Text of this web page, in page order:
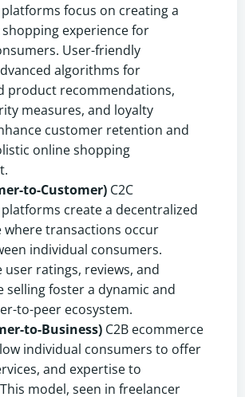
focus on creating a
experience for
User-friendly
algorithms for
product recommendations,
measures, and loyalty
customer retention and
online shopping
to-Customer) C2C
create a decentralized
where transactions occur
individual consumers.
user ratings, reviews, and
selling foster a dynamic and
to-peer ecosystem.
to-Business) C2B ecommerce
individual consumers to offer
and expertise to
model, seen in freelancer